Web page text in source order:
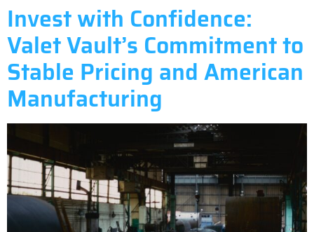
Invest with Confidence:
Valet Vault’s Commitment to
Stable Pricing and American
Manufacturing